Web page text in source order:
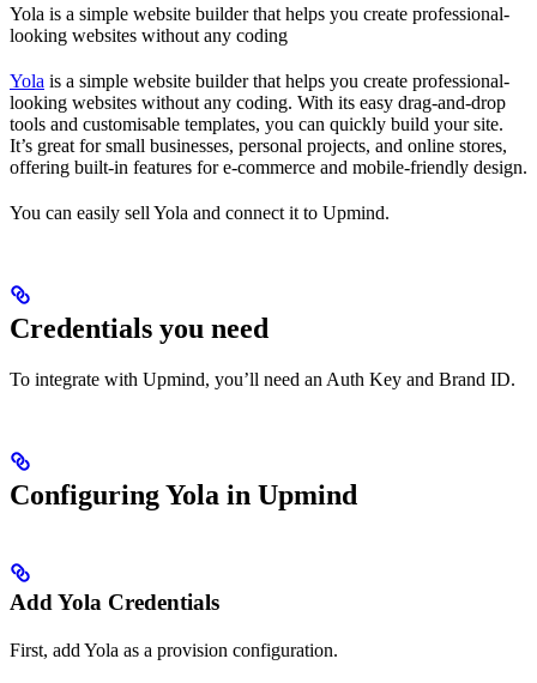
Yola is a simple website builder that helps you create professional-
looking websites without any coding
Yola is a simple website builder that helps you create professional-
looking websites without any coding. With its easy drag-and-drop
tools and customisable templates, you can quickly build your site.
It’s great for small businesses, personal projects, and online stores,
offering built-in features for e-commerce and mobile-friendly design.
You can easily sell Yola and connect it to Upmind.
Credentials you need
To integrate with Upmind, you’ll need an Auth Key and Brand ID.
Configuring Yola in Upmind
Add Yola Credentials
First, add Yola as a provision configuration.